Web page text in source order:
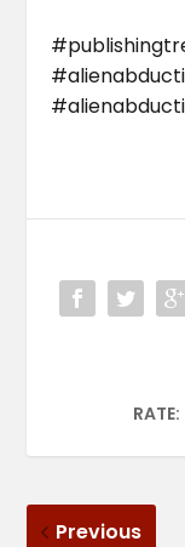
RATE:
Previous